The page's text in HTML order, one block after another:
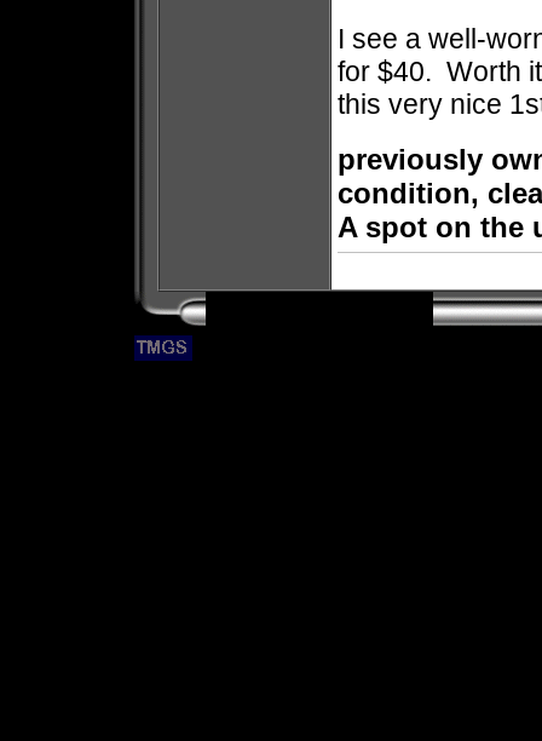
I see a well-
for $40. Worth
this very nice
previously
condition,
A spot on the